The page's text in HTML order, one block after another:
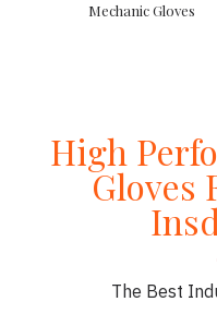
Mechanic Gloves
High
Gloves
The Best